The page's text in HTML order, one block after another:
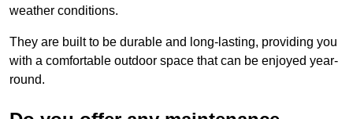
weather conditions.
They are built to be durable and long-lasting, providing you
with a comfortable outdoor space that can be enjoyed year-
round.